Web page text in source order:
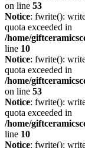
on line 53
Notice: fwrite():
quota exceeded in
/home/
line 10
Notice: fwrite():
quota exceeded in
/home/
on line 53
Notice: fwrite():
quota exceeded in
/home/
line 10
Notice: fwrite():